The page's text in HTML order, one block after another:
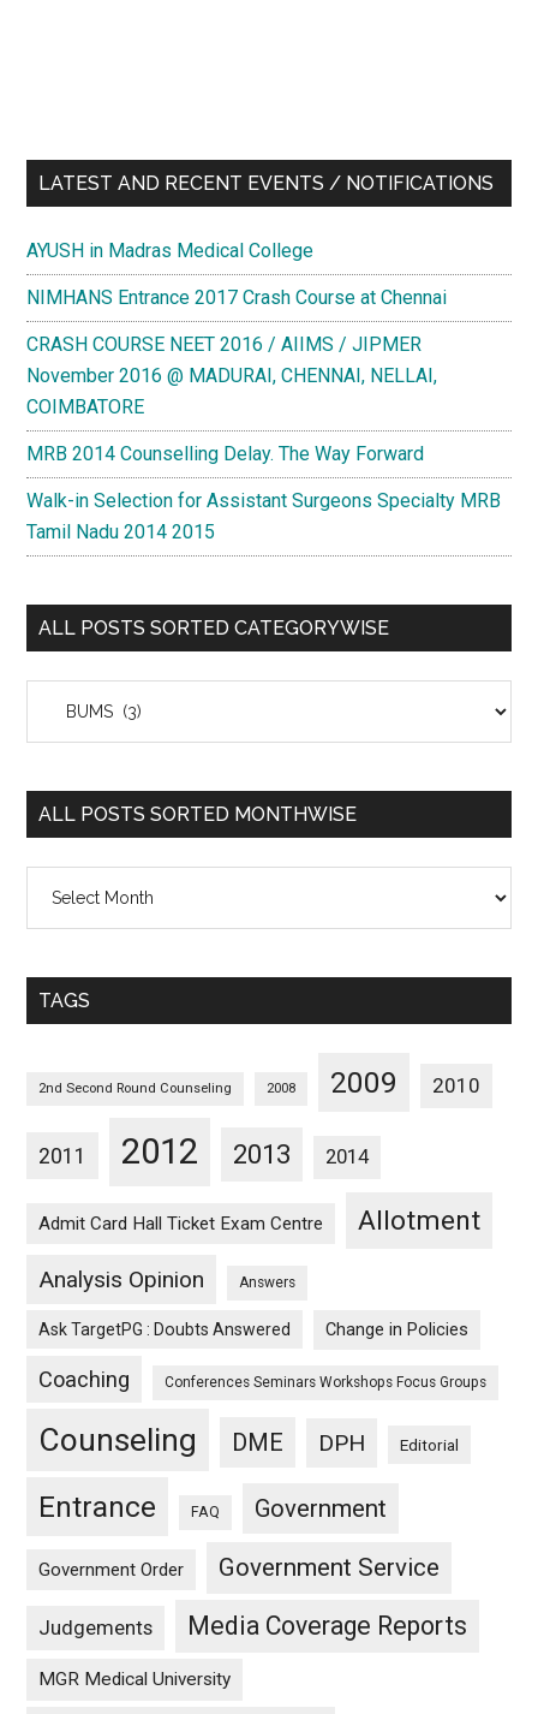
LATEST AND RECENT EVENTS / NOTIFICATIONS
AYUSH in Madras Medical College
NIMHANS Entrance 2017 Crash Course at Chennai
CRASH COURSE NEET 2016 / AIIMS / JIPMER
November 2016 @ MADURAI, CHENNAI, NELLAI,
COIMBATORE
MRB 2014 Counselling Delay. The Way Forward
Walk-in Selection for Assistant Surgeons Specialty MRB
Tamil Nadu 2014 2015
ALL POSTS SORTED CATEGORYWISE
Posts
Categorywise
ALL POSTS SORTED MONTHWISE
Posts
Monthwise
TAGS
2nd Second Round Counseling 2008 2009 2010
2011 2012 2013 2014
Admit Card Hall Ticket Exam Centre Allotment
Analysis Opinion Answers
Ask TargetPG : Doubts Answered Change in Policies
Coaching Conferences Seminars Workshops Focus Groups
Counseling DME DPH Editorial
Entrance FAQ Government
Government Order Government Service
Judgements Media Coverage Reports
MGR Medical University